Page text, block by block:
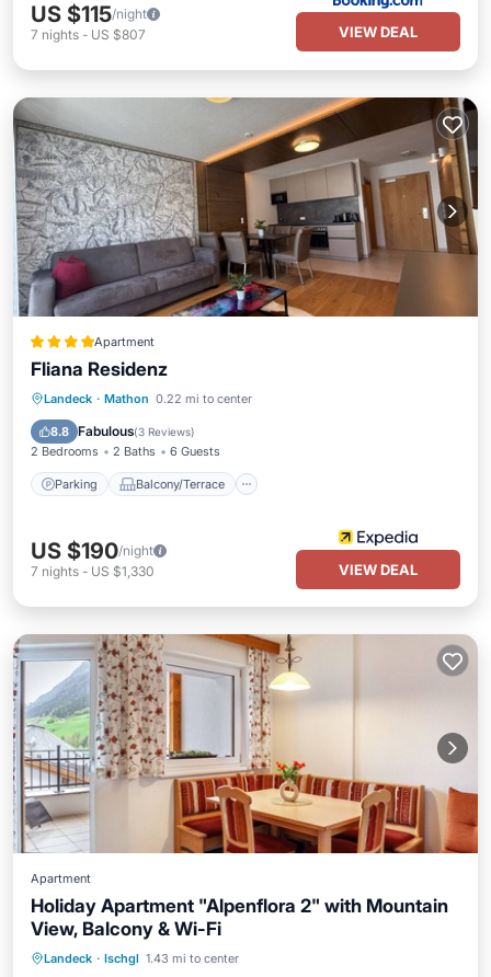
US $115/night
7 nights - US $807 VIEW DEAL
Apartment
Fliana Residenz
Landeck · Mathon 0.22 mi to center
8.8 Fabulous(3 Reviews)
2 Bedrooms 2 Baths 6 Guests
Parking Balcony/Terrace
Parking Balcony/Terrace
Internet
US $190/night
7 nights - US $1,330 VIEW DEAL
Apartment
Holiday Apartment "Alpenflora 2" with Mountain
View, Balcony & Wi-Fi
Landeck · Ischgl 1.43 mi to center
Parking Balcony/Terrace